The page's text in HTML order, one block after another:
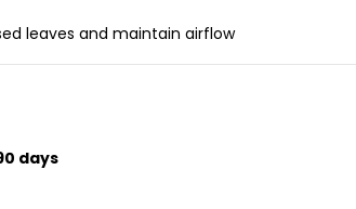
leaves and maintain airflow
days